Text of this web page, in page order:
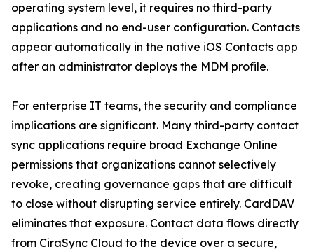
operating system level, it requires no third-party
applications and no end-user configuration. Contacts
appear automatically in the native iOS Contacts app
after an administrator deploys the MDM profile.
For enterprise IT teams, the security and compliance
implications are significant. Many third-party contact
sync applications require broad Exchange Online
permissions that organizations cannot selectively
revoke, creating governance gaps that are difficult
to close without disrupting service entirely. CardDAV
eliminates that exposure. Contact data flows directly
from CiraSync Cloud to the device over a secure,